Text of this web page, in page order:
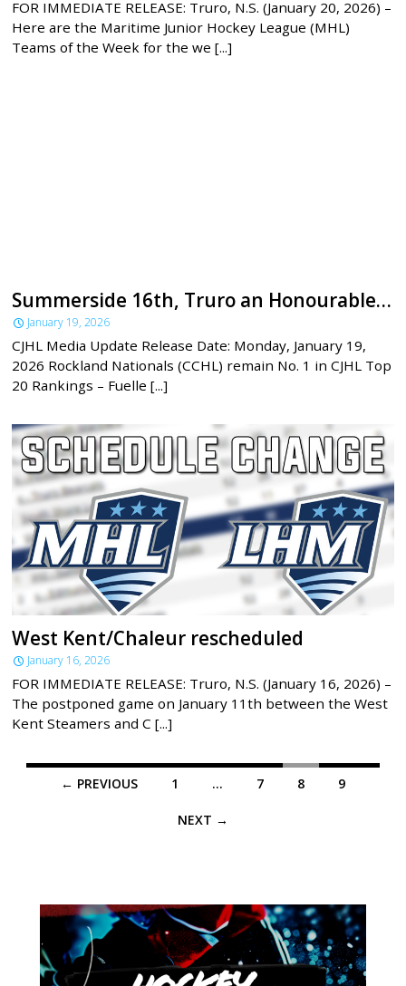
FOR IMMEDIATE RELEASE: Truro, N.S. (January 20, 2026) –
Here are the Maritime Junior Hockey League (MHL)
Teams of the Week for the we [...]
Summerside 16th, Truro an Honourable Mention in latest CJHL rankings
January 19, 2026
CJHL Media Update Release Date: Monday, January 19,
2026 Rockland Nationals (CCHL) remain No. 1 in CJHL Top
20 Rankings – Fuelle [...]
West Kent/Chaleur rescheduled
January 16, 2026
FOR IMMEDIATE RELEASE: Truro, N.S. (January 16, 2026) –
The postponed game on January 11th between the West
Kent Steamers and C [...]
Posts← PREVIOUS 1 … 7 8 9
NEXT →